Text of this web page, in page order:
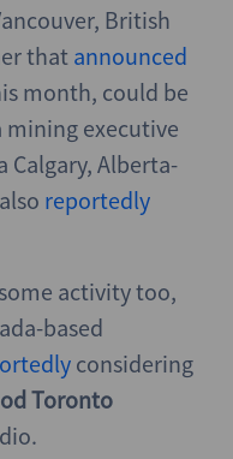
British
that announced
month, could be
executive
Calgary, Alberta-
reportedly
activity too,
based
considering
Toronto